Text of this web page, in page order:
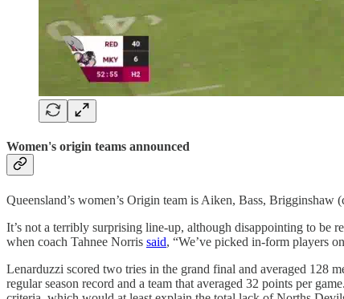
Women's origin teams announced
Queensland’s women’s Origin team is Aiken, Bass,
It’s not a terribly surprising line-up, although disappointing to be
when coach Tahnee Norris said, “We’ve picked in-form players
Lenarduzzi scored two tries in the grand final and averaged 128
regular season record and a team that averaged 32 points per